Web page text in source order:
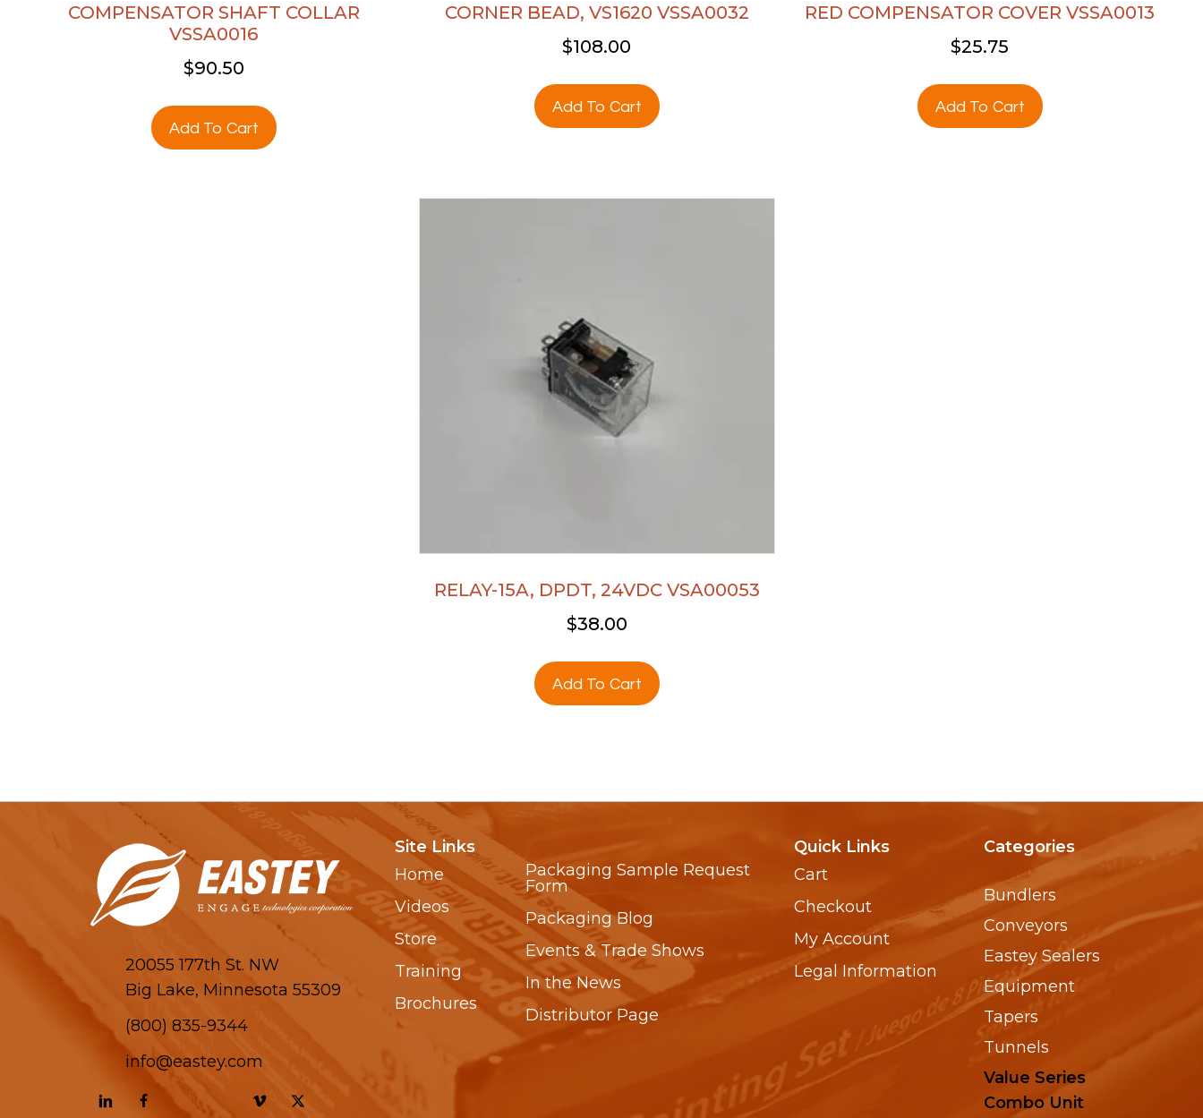
COMPENSATOR SHAFT COLLAR
VSSA0016
$90.50
Add To Cart
CORNER BEAD, VS1620 VSSA0032
$108.00
Add To Cart
RED COMPENSATOR COVER VSSA0013
$25.75
Add To Cart
RELAY-15A, DPDT, 24VDC VSA00053
$38.00
Add To Cart
20055 177th St. NW
Big Lake, Minnesota 55309
(800) 835-9344
info@eastey.com
Site Links
Home
Videos
Store
Training
Brochures
Packaging Sample Request
Form
Packaging Blog
Events & Trade Shows
In the News
Distributor Page
Quick Links
Cart
Checkout
My Account
Legal Information
Categories
Bundlers
Conveyors
Eastey Sealers
Equipment
Tapers
Tunnels
Value Series
Combo Unit